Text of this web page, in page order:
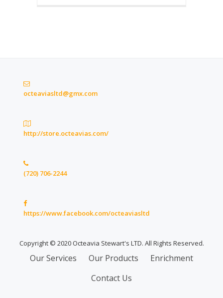
octeaviasltd@gmx.com
http://store.octeavias.com/
(720) 706-2244
https://www.facebook.com/octeaviasltd
Copyright © 2020 Octeavia Stewart's LTD. All Rights Reserved.
Secondary
Our Services Our Products
Enrichment
Contact Us